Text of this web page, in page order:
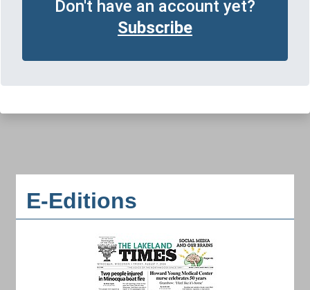
Don't have an account yet?
Subscribe
E-Editions